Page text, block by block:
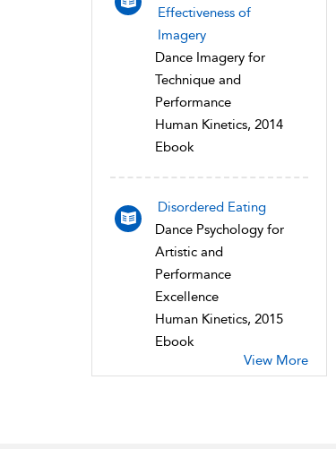
Effectiveness of
Imagery
Dance Imagery for
Technique and
Performance
Human Kinetics, 2014
Ebook
Disordered Eating
Dance Psychology for
Artistic and
Performance
Excellence
Human Kinetics, 2015
Ebook
View More